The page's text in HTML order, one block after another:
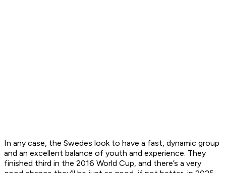
In any case, the Swedes look to have a fast, dynamic group
and an excellent balance of youth and experience. They
finished third in the 2016 World Cup, and there’s a very